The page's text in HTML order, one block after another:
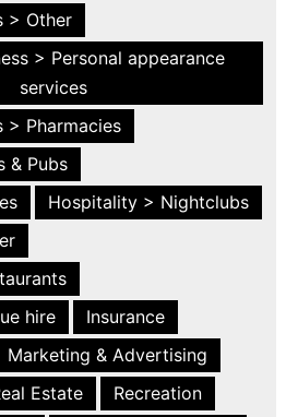
> Other
> Personal appearance
services
> Pharmacies
& Pubs
Hospitality > Nightclubs
hire
Insurance
Marketing & Advertising
Estate Recreation